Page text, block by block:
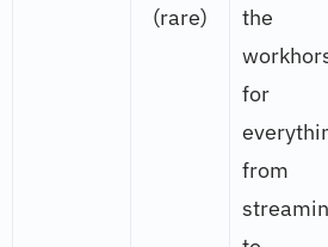
(rare)
the
for
from